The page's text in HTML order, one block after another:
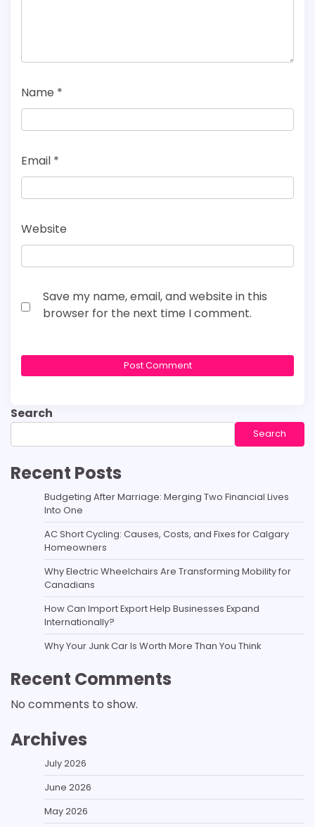
Name *
Email *
Website
Save my name, email, and website in this
browser for the next time I comment.
Search
Search
Recent Posts
Budgeting After Marriage: Merging Two Financial Lives
Into One
AC Short Cycling: Causes, Costs, and Fixes for Calgary
Homeowners
Why Electric Wheelchairs Are Transforming Mobility for
Canadians
How Can Import Export Help Businesses Expand
Internationally?
Why Your Junk Car Is Worth More Than You Think
Recent Comments
No comments to show.
Archives
July 2026
June 2026
May 2026